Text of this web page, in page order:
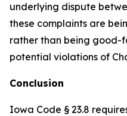
underlying dispute
these complaints are
rather than being good-
potential violations of
Conclusion
Iowa Code § 23.8